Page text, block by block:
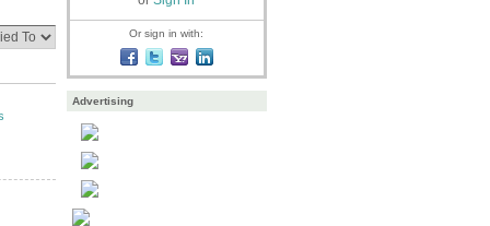
Or sign in with:
Advertising